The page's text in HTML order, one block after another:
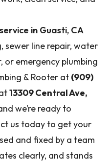
in Guasti, CA
sewer line repair, water
or emergency plumbing
& Rooter at (909)
13309 Central Ave,
we’re ready to
us today to get your
and fixed by a team
clearly, and stands